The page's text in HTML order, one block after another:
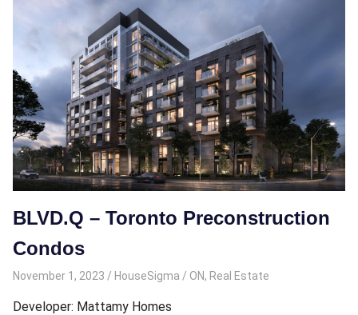
BLVD.Q – Toronto Preconstruction
Condos
November 1, 2023 HouseSigma ON, Real Estate
Developer: Mattamy Homes